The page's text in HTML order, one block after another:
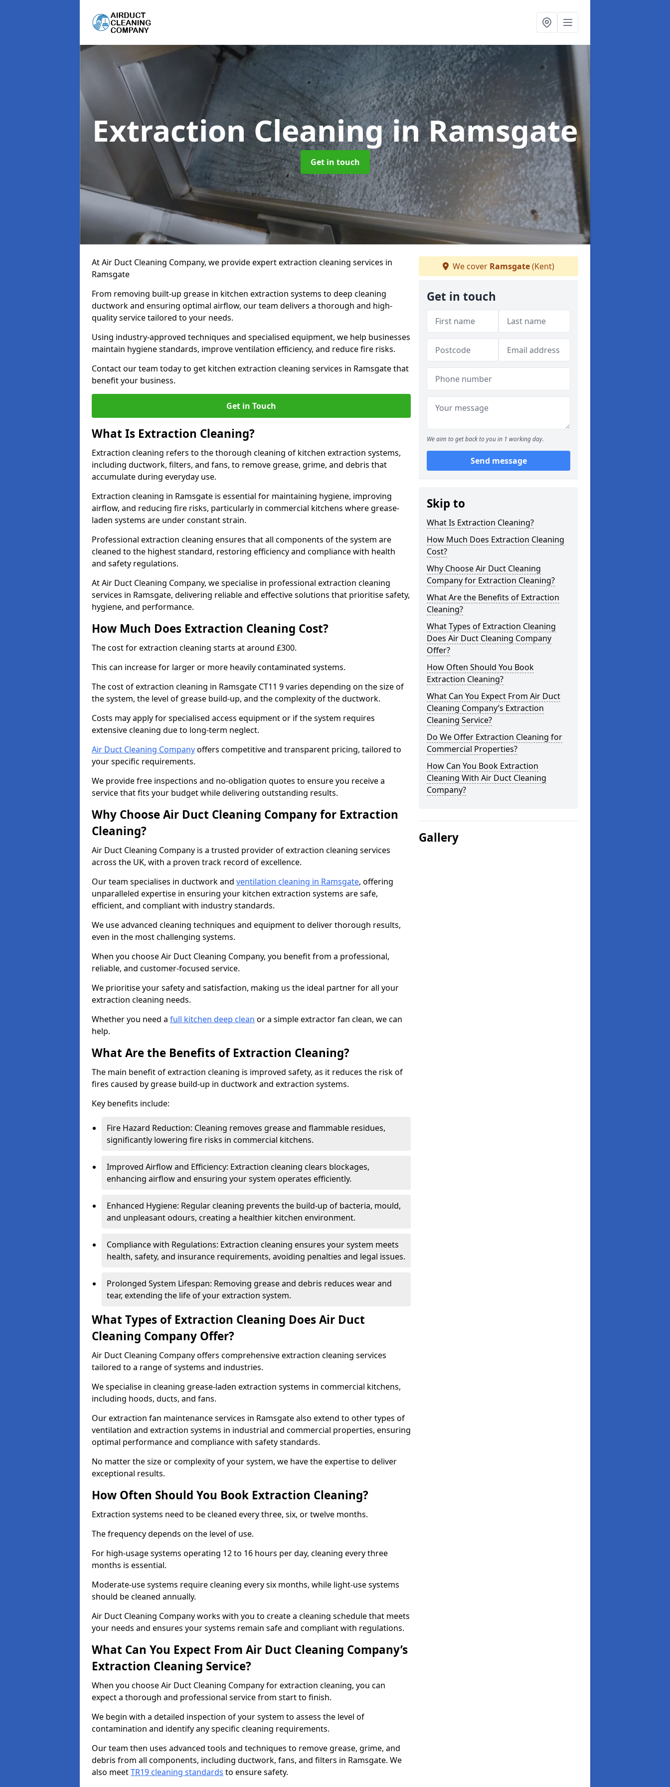
Extraction Cleaningin Ramsgate
Get in touch
At Air Duct Cleaning Company, we provide expert extraction cleaning services in
Ramsgate
From removing built-up grease in kitchen extraction systems to deep cleaning
ductwork and ensuring optimal airflow, our team delivers a thorough and high-
quality service tailored to your needs.
Using industry-approved techniques and specialised equipment, we help businesses
maintain hygiene standards, improve ventilation efficiency, and reduce fire risks.
Contact our team today to get kitchen extraction cleaning services in Ramsgate that
benefit your business.
Get in Touch
What Is Extraction Cleaning?
Extraction cleaning refers to the thorough cleaning of kitchen extraction systems,
including ductwork, filters, and fans, to remove grease, grime, and debris that
accumulate during everyday use.
Extraction cleaning in Ramsgate is essential for maintaining hygiene, improving
airflow, and reducing fire risks, particularly in commercial kitchens where grease-
laden systems are under constant strain.
Professional extraction cleaning ensures that all components of the system are
cleaned to the highest standard, restoring efficiency and compliance with health
and safety regulations.
At Air Duct Cleaning Company, we specialise in professional extraction cleaning
services in Ramsgate, delivering reliable and effective solutions that prioritise safety,
hygiene, and performance.
How Much Does Extraction Cleaning Cost?
The cost for extraction cleaning starts at around £300.
This can increase for larger or more heavily contaminated systems.
The cost of extraction cleaning in Ramsgate CT11 9 varies depending on the size of
the system, the level of grease build-up, and the complexity of the ductwork.
Costs may apply for specialised access equipment or if the system requires
extensive cleaning due to long-term neglect.
Air Duct Cleaning Companyoffers competitive and transparent pricing, tailored to
your specific requirements.
We provide free inspections and no-obligation quotes to ensure you receive a
service that fits your budget while delivering outstanding results.
Why Choose Air Duct Cleaning Company for Extraction
Cleaning?
Air Duct Cleaning Company is a trusted provider of extraction cleaning services
across the UK, with a proven track record of excellence.
Our team specialises in ductwork and ventilation cleaning in Ramsgate, offering
unparalleled expertise in ensuring your kitchen extraction systems are safe,
efficient, and compliant with industry standards.
We use advanced cleaning techniques and equipment to deliver thorough results,
even in the most challenging systems.
When you choose Air Duct Cleaning Company, you benefit from a professional,
reliable, and customer-focused service.
We prioritise your safety and satisfaction, making us the ideal partner for all your
extraction cleaning needs.
Whether you need a full kitchen deep clean or a simple extractor fan clean, we can
help.
What Are the Benefits of Extraction Cleaning?
The main benefit of extraction cleaning is improved safety, as it reduces the risk of
fires caused by grease build-up in ductwork and extraction systems.
Key benefits include:
Fire Hazard Reduction: Cleaning removes grease and flammable residues,
significantly lowering fire risks in commercial kitchens.
Improved Airflow and Efficiency: Extraction cleaning clears blockages,
enhancing airflow and ensuring your system operates efficiently.
Enhanced Hygiene: Regular cleaning prevents the build-up of bacteria, mould,
and unpleasant odours, creating a healthier kitchen environment.
Compliance with Regulations: Extraction cleaning ensures your system meets
health, safety, and insurance requirements, avoiding penalties and legal issues.
Prolonged System Lifespan: Removing grease and debris reduces wear and
tear, extending the life of your extraction system.
What Types of Extraction Cleaning Does Air Duct
Cleaning Company Offer?
Air Duct Cleaning Company offers comprehensive extraction cleaning services
tailored to a range of systems and industries.
We specialise in cleaning grease-laden extraction systems in commercial kitchens,
including hoods, ducts, and fans.
Our extraction fan maintenance services in Ramsgate also extend to other types of
ventilation and extraction systems in industrial and commercial properties, ensuring
optimal performance and compliance with safety standards.
No matter the size or complexity of your system, we have the expertise to deliver
exceptional results.
How Often Should You Book Extraction Cleaning?
Extraction systems need to be cleaned every three, six, or twelve months.
The frequency depends on the level of use.
For high-usage systems operating 12 to 16 hours per day, cleaning every three
months is essential.
Moderate-use systems require cleaning every six months, while light-use systems
should be cleaned annually.
Air Duct Cleaning Company works with you to create a cleaning schedule that meets
your needs and ensures your systems remain safe and compliant with regulations.
What Can You Expect From Air Duct Cleaning Company’s
Extraction Cleaning Service?
When you choose Air Duct Cleaning Company for extraction cleaning, you can
expect a thorough and professional service from start to finish.
We begin with a detailed inspection of your system to assess the level of
contamination and identify any specific cleaning requirements.
Our team then uses advanced tools and techniques to remove grease, grime, and
debris from all components, including ductwork, fans, and filters in Ramsgate. We
also meetTR19 cleaning standards to ensure safety.
We cover Ramsgate(Kent)
Get in touch
We aim to get back to you in 1 working day.
Send message
Skip to
What Is Extraction Cleaning?
How Much Does Extraction Cleaning
Cost?
Why Choose Air Duct Cleaning
Company for Extraction Cleaning?
What Are the Benefits of Extraction
Cleaning?
What Types of Extraction Cleaning
Does Air Duct Cleaning Company
Offer?
How Often Should You Book
Extraction Cleaning?
What Can You Expect From Air Duct
Cleaning Company’s Extraction
Cleaning Service?
Do We Offer Extraction Cleaning for
Commercial Properties?
How Can You Book Extraction
Cleaning With Air Duct Cleaning
Company?
Gallery